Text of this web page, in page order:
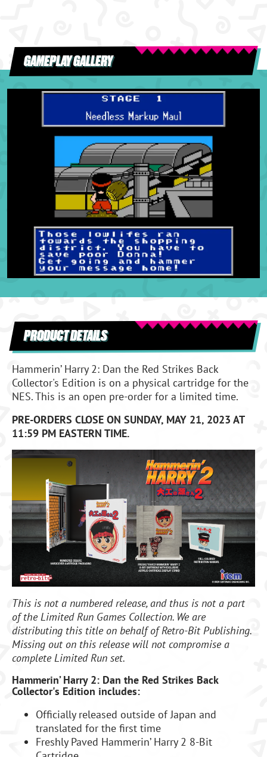
GAMEPLAY GALLERY
PRODUCT DETAILS
Hammerin’ Harry 2: Dan the Red Strikes Back
Collector's Edition is on a physical cartridge for the
NES. This is an open pre-order for a limited time.
PRE-ORDERS CLOSE ON SUNDAY, MAY 21, 2023 AT
11:59 PM EASTERN TIME.
This is not a numbered release, and thus is not a part
of the Limited Run Games Collection. We are
distributing this title on behalf of Retro-Bit Publishing.
Missing out on this release will not compromise a
complete Limited Run set.
Hammerin’ Harry 2: Dan the Red Strikes Back
Collector's Edition includes:
Officially released outside of Japan and
translated for the first time
Freshly Paved Hammerin’ Harry 2 8-Bit